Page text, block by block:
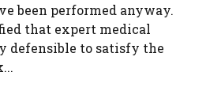
been performed anyway.
that expert medical
defensible to satisfy the